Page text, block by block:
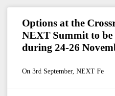
Options at the
NEXT Summit to
during 24-26
On 3rd September, NEXT Fe